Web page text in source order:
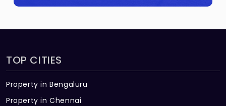
TOP CITIES
Property in Bengaluru
Property in Chennai